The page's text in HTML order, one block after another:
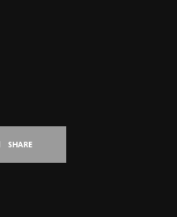
SHARE